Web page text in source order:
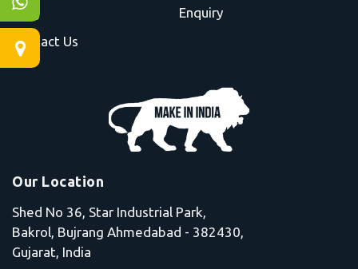
Blog
Enquiry
Contact Us
Our Location
Shed No 36, Star Industrial Park,
Bakrol, Bujrang Ahmedabad - 382430,
Gujarat, India